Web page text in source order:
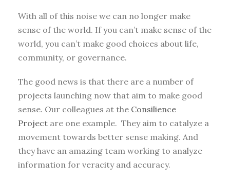
With all of this noise we can no longer make
sense of the world. If you can’t make sense of the
world, you can’t make good choices about life,
community, or governance.
The good news is that there are a number of
projects launching now that aim to make good
sense. Our colleagues at the Consilience
Project are one example. They aim to catalyze a
movement towards better sense making. And
they have an amazing team working to analyze
information for veracity and accuracy.